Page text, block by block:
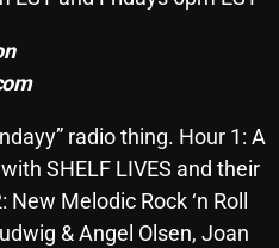
radio thing. Hour 1: A
SHELF LIVES and their
Melodic Rock ‘n Roll
& Angel Olsen, Joan